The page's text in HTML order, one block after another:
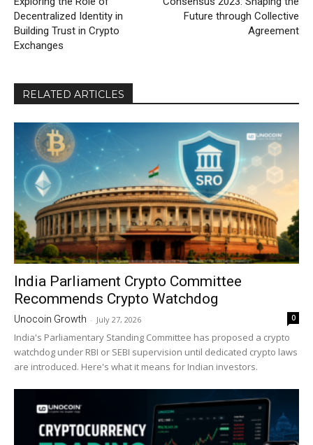
Decentralized Identity in
Building Trust in Crypto
Exchanges
Future through Collective
Agreement
RELATED ARTICLES
India Parliament Crypto Committee
Recommends Crypto Watchdog
Unocoin Growth - July 27, 2026 0
India's Parliamentary Standing Committee has proposed a crypto
watchdog under RBI or SEBI supervision until dedicated crypto laws
are introduced. Here's what it means for Indian investors.